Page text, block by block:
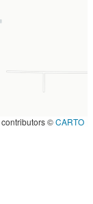
contributors ©CARTO